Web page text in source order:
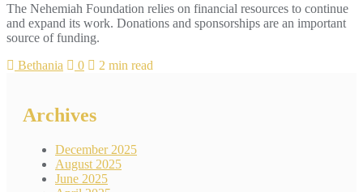
The Nehemiah Foundation relies on financial resources to continue
and expand its work. Donations and sponsorships are an important
source of funding.
Bethania
0 2 min read
Archives
December 2025
August 2025
June 2025